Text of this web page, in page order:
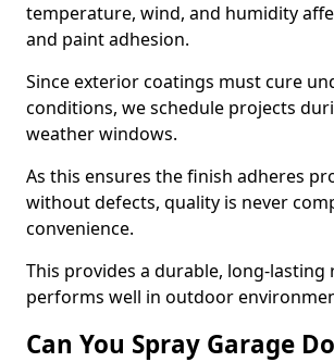
temperature, wind, and humidity
and paint adhesion.
Since exterior coatings must cure
conditions, we schedule projects
weather windows.
As this ensures the finish adheres
without defects, quality is never
convenience.
This provides a durable, long-lasting
performs well in outdoor
Can You Spray Garage